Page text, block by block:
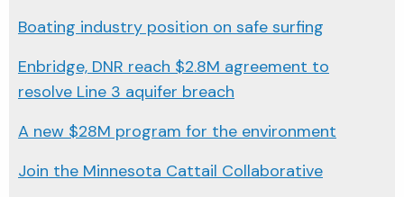
Boating industry position on safe surfing
Enbridge, DNR reach $2.8M agreement to
resolve Line 3 aquifer breach
A new $28M program for the environment
Join the Minnesota Cattail Collaborative